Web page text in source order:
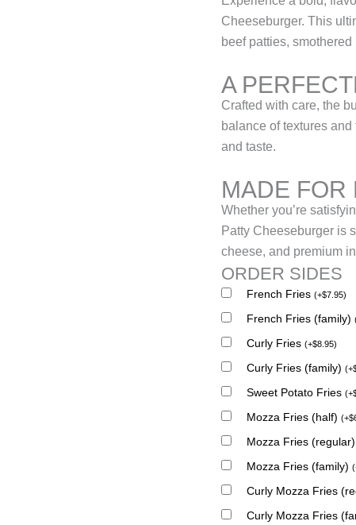
Cheeseburger. This
beef patties,
A
Crafted with care, the
balance of textures
and taste.
MADE FOR
Whether you’re
Patty Cheeseburger is
cheese, and premium
ORDER SIDES
French Fries (+$7.95)
French Fries (family)
Curly Fries (+$8.95)
Curly Fries (family) (+
Sweet Potato Fries (+
Mozza Fries (half) (+$
Mozza Fries (regular)
Mozza Fries (family) (
Curly Mozza Fries
Curly Mozza Fries